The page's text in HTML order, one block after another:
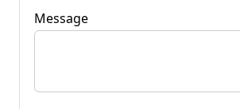
Message